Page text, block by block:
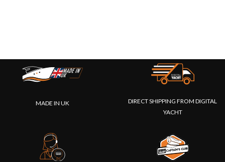
MADE IN UK
DIRECT SHIPPING FROM DIGITAL
YACHT